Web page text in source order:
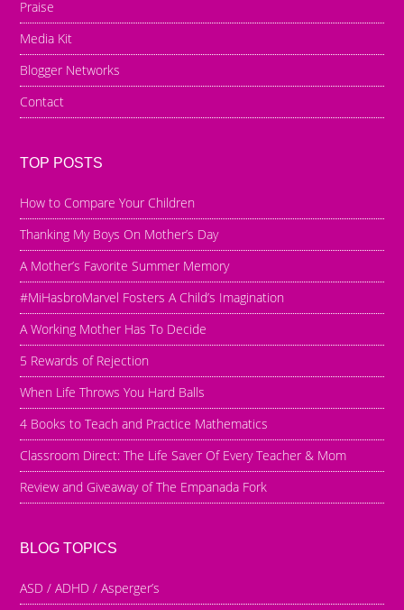
Praise
Media Kit
Blogger Networks
Contact
TOP POSTS
How to Compare Your Children
Thanking My Boys On Mother’s Day
A Mother’s Favorite Summer Memory
#MiHasbroMarvel Fosters A Child’s Imagination
A Working Mother Has To Decide
5 Rewards of Rejection
When Life Throws You Hard Balls
4 Books to Teach and Practice Mathematics
Classroom Direct: The Life Saver Of Every Teacher & Mom
Review and Giveaway of The Empanada Fork
BLOG TOPICS
ASD / ADHD / Asperger’s